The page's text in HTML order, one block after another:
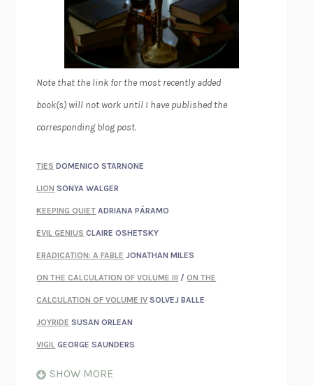
Note that the link for the most recently added
book(s) will not work until I have published the
corresponding blog post.
TIES DOMENICO STARNONE
LION SONYA WALGER
KEEPING QUIET ADRIANA PÁRAMO
EVIL GENIUS CLAIRE OSHETSKY
ERADICATION: A FABLE JONATHAN MILES
ON THE CALCULATION OF VOLUME III /ON THE
CALCULATION OF VOLUME IV SOLVEJ BALLE
JOYRIDE SUSAN ORLEAN
VIGIL GEORGE SAUNDERS
SHOW MORE